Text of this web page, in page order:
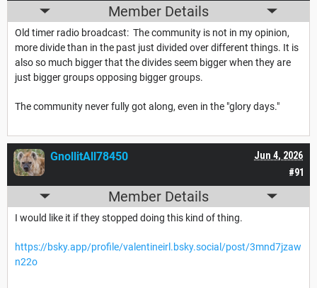
Member Details
Old timer radio broadcast: The community is not in my opinion,
more divide than in the past just divided over different things. It is
also so much bigger that the divides seem bigger when they are
just bigger groups opposing bigger groups.
The community never fully got along, even in the "glory days."
#91
Jun 4, 2026
GnollitAll78450
Member Details
I would like it if they stopped doing this kind of thing.
https://bsky.app/profile/valentineirl.bsky.social/post/3mnd7jzaw
n22o